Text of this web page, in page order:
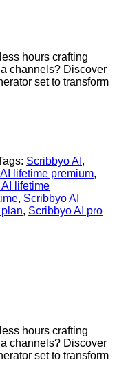
hours crafting
channels? Discover
set to transform
Scribbyo AI ,
lifetime premium,
lifetime
, Scribbyo AI
, Scribbyo AI pro
hours crafting
channels? Discover
set to transform